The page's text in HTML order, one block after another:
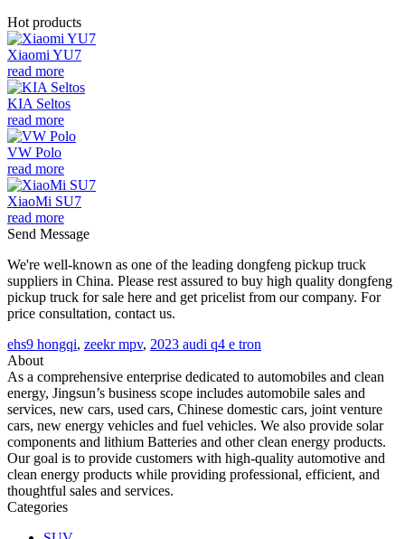
Hot products
Xiaomi YU7
read more
KIA Seltos
read more
VW Polo
read more
XiaoMi SU7
read more
Send Message
We're well-known as one of the leading dongfeng pickup truck
suppliers in China. Please rest assured to buy high quality dongfeng
pickup truck for sale here and get pricelist from our company. For
price consultation, contact us.
ehs9 hongqi, zeekr mpv, 2023 audi q4 e tron
About
As a comprehensive enterprise dedicated to automobiles and clean
energy, Jingsun’s business scope includes automobile sales and
services, new cars, used cars, Chinese domestic cars, joint venture
cars, new energy vehicles and fuel vehicles. We also provide solar
components and lithium Batteries and other clean energy products.
Our goal is to provide customers with high-quality automotive and
clean energy products while providing professional, efficient, and
thoughtful sales and services.
Categories